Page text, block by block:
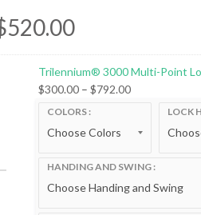
520.00
Trilennium® 3000 Multi-Point
$300.00 – $792.00Price
through
COLORS LOCK
HANDING AND SWING